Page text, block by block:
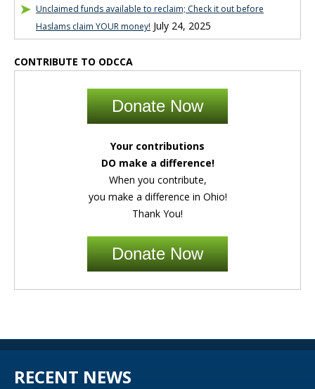
Unclaimed funds available to reclaim; Check it out before
Haslams claim YOUR money! July 24, 2025
CONTRIBUTE TO ODCCA
Donate Now
Your contributions
DO make a difference!
When you contribute,
you make a difference in Ohio!
Thank You!
Donate Now
RECENT NEWS